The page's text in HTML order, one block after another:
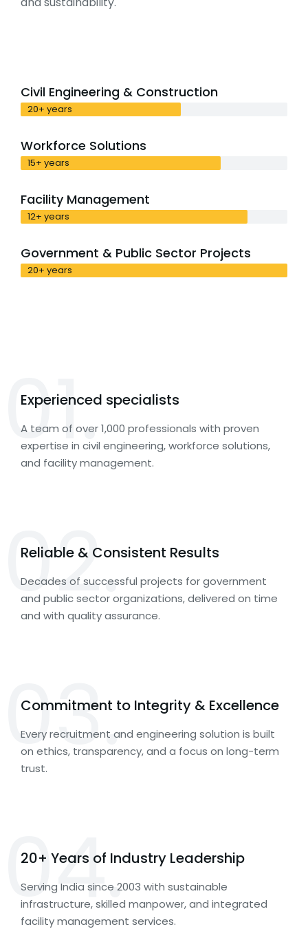
Civil Engineering & Construction
20+ years
Workforce Solutions
15+ years
Facility Management
12+ years
Government & Public Sector Projects
20+ years
01.
Experienced specialists
A team of over 1,000 professionals with proven
expertise in civil engineering, workforce solutions,
and facility management.
02.
Reliable & Consistent Results
Decades of successful projects for government
and public sector organizations, delivered on time
and with quality assurance.
03.
Commitment to Integrity & Excellence
Every recruitment and engineering solution is built
on ethics, transparency, and a focus on long-term
trust.
04.
20+ Years of Industry Leadership
Serving India since 2003 with sustainable
infrastructure, skilled manpower, and integrated
facility management services.